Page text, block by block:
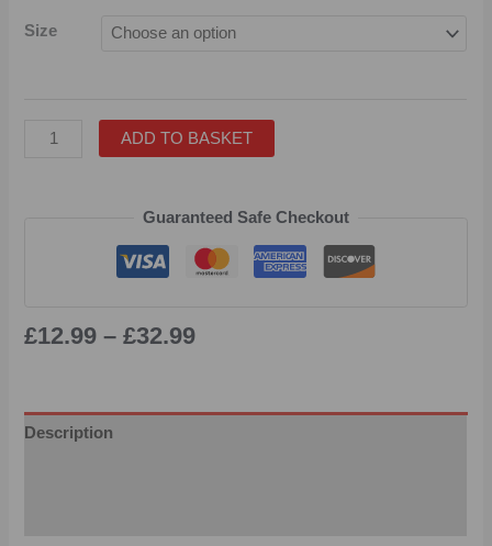
Size
ADD TO BASKET
Guaranteed Safe Checkout
£12.99 – £32.99
Description